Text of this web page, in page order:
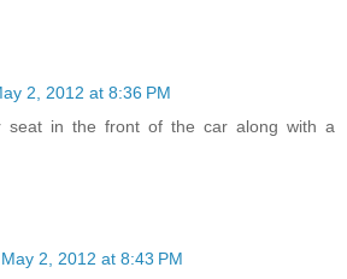
2, 2012 at 8:36 PM
seat in the front of the car along with a
May 2, 2012 at 8:43 PM